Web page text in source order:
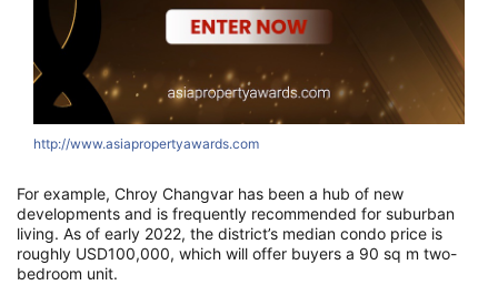
http://www.asiapropertyawards.com
For example, Chroy Changvar has been a hub of new
developments and is frequently recommended for suburban
living. As of early 2022, the district’s median condo price is
roughly USD100,000, which will offer buyers a 90 sq m two-
bedroom unit.